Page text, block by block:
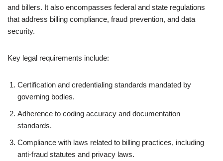
and billers. It also encompasses federal and state regulations
that address billing compliance, fraud prevention, and data
security.
Key legal requirements include:
Certification and credentialing standards mandated by
governing bodies.
Adherence to coding accuracy and documentation
standards.
Compliance with laws related to billing practices, including
anti-fraud statutes and privacy laws.